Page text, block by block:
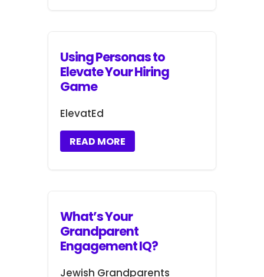
Using Personas to
Elevate Your Hiring
Game
ElevatEd
READ MORE
What’s Your
Grandparent
Engagement IQ?
Jewish Grandparents